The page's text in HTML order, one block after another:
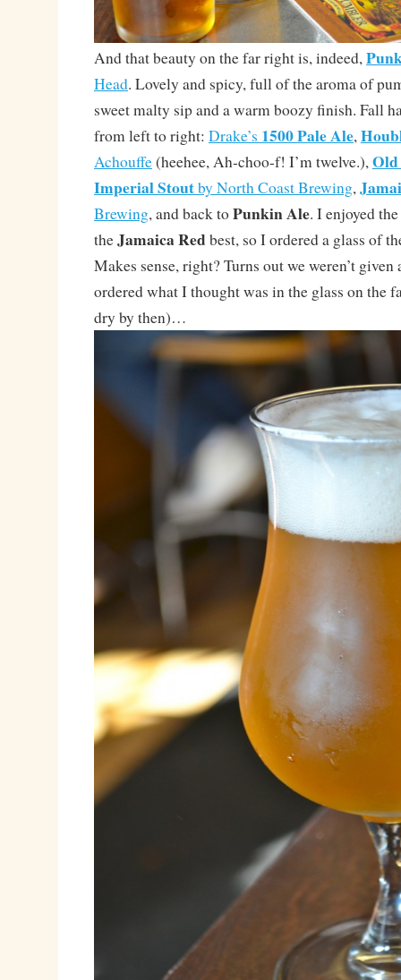
And that beauty on the far right is, indeed,
Head. Lovely and spicy, full of the aroma of
sweet malty sip and a warm boozy finish. Fall
from left to right: Drake’s 1500 Pale Ale,
Achouffe(heehee, Ah-choo-f! I’m twelve.),Old
Imperial Stoutby North Coast Brewing,
Brewing, and back toPunkin Ale. I enjoyed the
theJamaica Redbest, so I ordered a glass of
Makes sense, right? Turns out we weren’t
ordered what I thought was in the glass on the
dry by then)…